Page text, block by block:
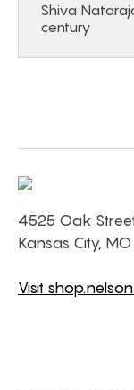
Shiva
century
4525 Oak
Kansas City,
Visit